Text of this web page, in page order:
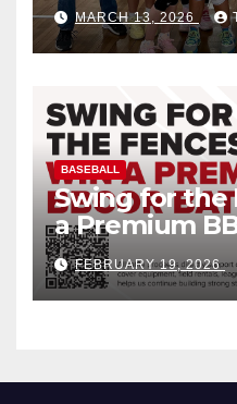
MARCH 13, 2026
BASEBALL
Swing for the
a Premium
FEBRUARY 19, 2026